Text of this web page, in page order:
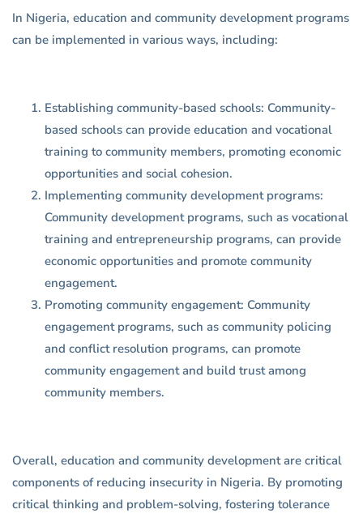
In Nigeria, education and community development programs
can be implemented in various ways, including:
Establishing community-based schools: Community-
based schools can provide education and vocational
training to community members, promoting economic
opportunities and social cohesion.
Implementing community development programs:
Community development programs, such as vocational
training and entrepreneurship programs, can provide
economic opportunities and promote community
engagement.
Promoting community engagement: Community
engagement programs, such as community policing
and conflict resolution programs, can promote
community engagement and build trust among
community members.
Overall, education and community development are critical
components of reducing insecurity in Nigeria. By promoting
critical thinking and problem-solving, fostering tolerance